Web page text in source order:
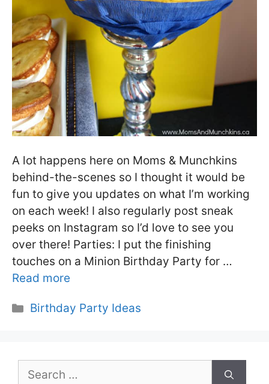
A lot happens here on Moms & Munchkins
behind-the-scenes so I thought it would be
fun to give you updates on what I’m working
on each week! I also regularly post sneak
peeks on Instagram so I’d love to see you
over there! Parties: I put the finishing
touches on a Minion Birthday Party for …
Read more
Categories
Birthday Party Ideas